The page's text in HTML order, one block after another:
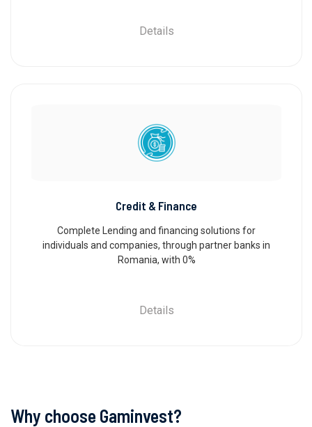
Details
Credit & Finance
Complete Lending and financing solutions for
individuals and companies, through partner banks in
Romania, with 0%
Details
Why choose Gaminvest?